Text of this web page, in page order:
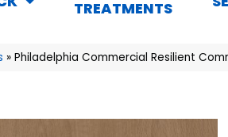
TREATMENTS
» Philadelphia Commercial Resilient